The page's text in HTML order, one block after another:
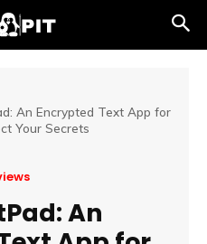
An Encrypted Text App for
Your Secrets
An